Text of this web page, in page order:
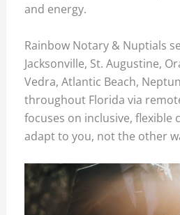
and energy.
Rainbow Notary & Nuptials
Jacksonville, St. Augustine,
Vedra, Atlantic Beach,
throughout Florida via
focuses on inclusive, flexible
adapt to you, not the other